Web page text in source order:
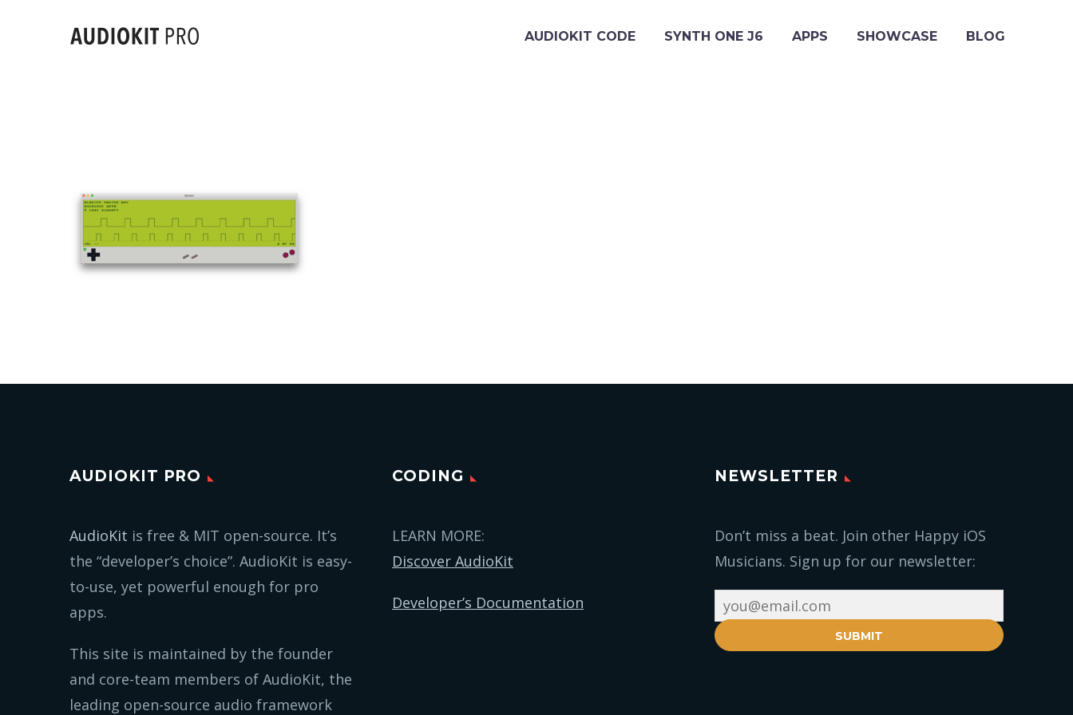
AUDIOKIT CODE SYNTH ONE J6 APPS SHOWCASE BLOG
AUDIOKIT PRO
AudioKit is free & MIT open-source. It’s
the “developer’s choice”. AudioKit is easy-
to-use, yet powerful enough for pro
apps.
This site is maintained by the founder
and core-team members of AudioKit, the
leading open-source audio framework
CODING
LEARN MORE:
Discover AudioKit
Developer’s Documentation
NEWSLETTER
Don’t miss a beat. Join other Happy iOS
Musicians. Sign up for our newsletter:
SUBMIT